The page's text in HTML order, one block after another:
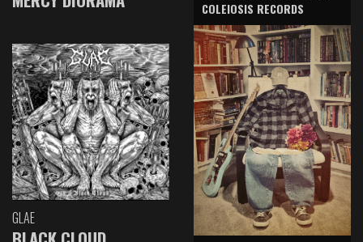
GLAE
COLEIOSIS RECORDS